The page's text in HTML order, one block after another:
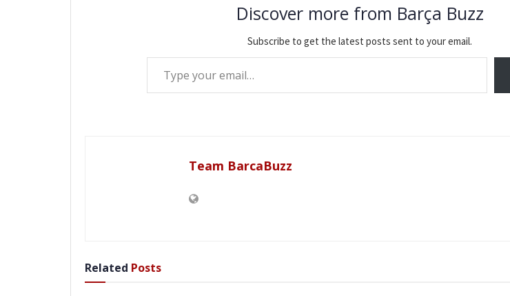
Discover more from Barça Buzz
Subscribe to get the latest posts sent to your email.
Type your email…
Team BarcaBuzz
Related Posts